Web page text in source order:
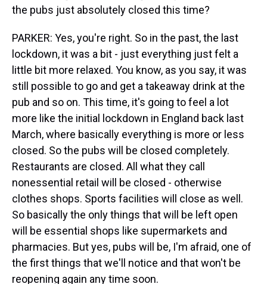
the pubs just absolutely closed this time?
PARKER: Yes, you're right. So in the past, the last
lockdown, it was a bit - just everything just felt a
little bit more relaxed. You know, as you say, it was
still possible to go and get a takeaway drink at the
pub and so on. This time, it's going to feel a lot
more like the initial lockdown in England back last
March, where basically everything is more or less
closed. So the pubs will be closed completely.
Restaurants are closed. All what they call
nonessential retail will be closed - otherwise
clothes shops. Sports facilities will close as well.
So basically the only things that will be left open
will be essential shops like supermarkets and
pharmacies. But yes, pubs will be, I'm afraid, one of
the first things that we'll notice and that won't be
reopening again any time soon.